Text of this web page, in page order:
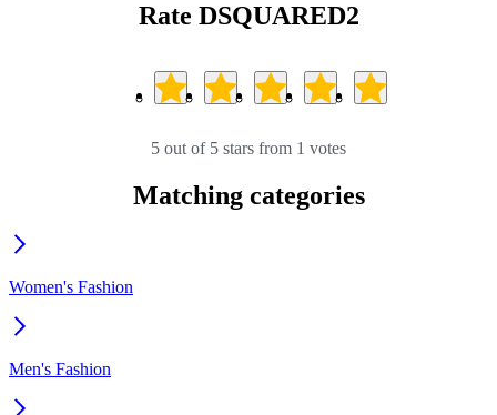
Rate DSQUARED2
5 out of 5 stars from 1 votes
Matching categories
Women's Fashion
Men's Fashion